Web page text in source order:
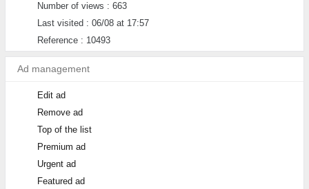
Number of views : 663
Last visited : 06/08 at 17:57
Reference : 10493
Ad management
Edit ad
Remove ad
Top of the list
Premium ad
Urgent ad
Featured ad